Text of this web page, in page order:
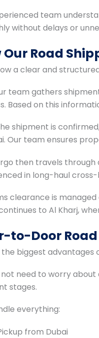
team
without delays or
Our Road
a clear and
team gathers
Based on this
shipment is
Our team ensures
then travels through
in long-haul
clearance is
to Al Kharj,
to-Door
biggest advantages
not need to worry
stages.
everything:
from Dubai